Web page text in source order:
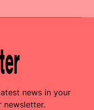
news in your
newsletter.